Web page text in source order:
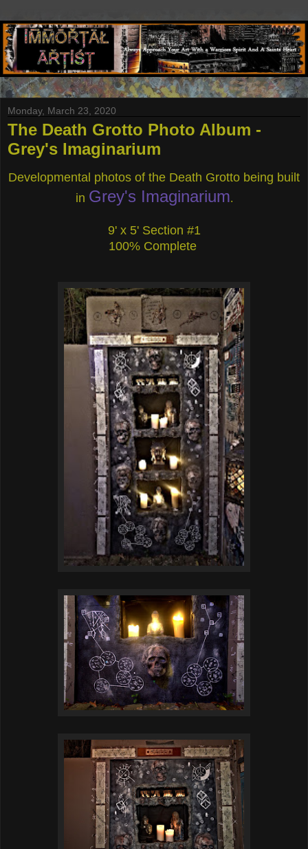
Monday, March 23, 2020
The Death Grotto Photo Album -
Grey's Imaginarium
Developmental photos of the Death Grotto being built
in Grey's Imaginarium.
9' x 5' Section #1
100% Complete